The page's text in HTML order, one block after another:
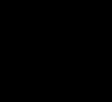
Skip to main